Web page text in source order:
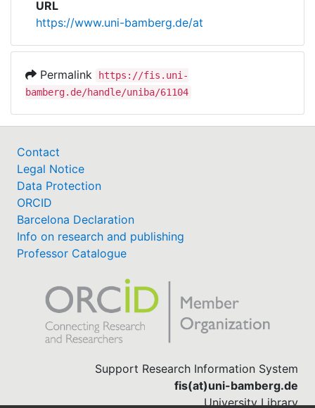
URL
https://www.uni-bamberg.de/at
Permalink
https://fis.uni-
bamberg.de/handle/uniba/61104
Contact
Legal Notice
Data Protection
ORCID
Barcelona Declaration
Info on research and publishing
Professor Catalogue
Support Research Information System
fis(at)uni-bamberg.de
University Library